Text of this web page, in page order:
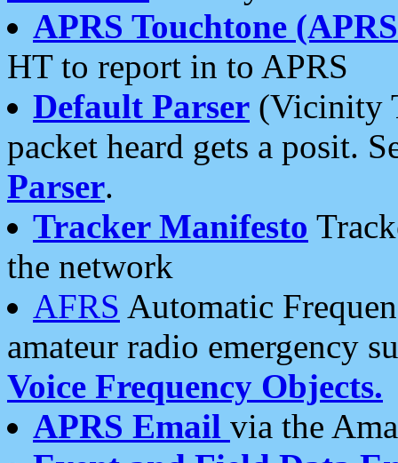
APRS Touchtone
HT to report in to APRS
Default Parser (Vicinity
packet heard gets a posit.
Parser.
Tracker Manifesto
the network
AFRS Automatic
amateur radio emergency
Voice Frequency Objects.
APRS Email via the